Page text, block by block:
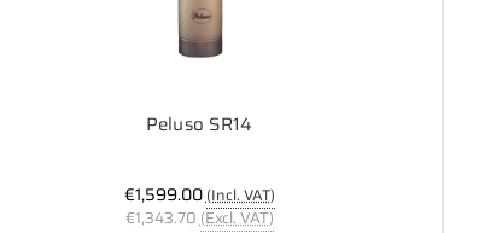
Peluso SR14
€1,599.00(Incl. VAT)
€1,343.70(Excl. VAT)